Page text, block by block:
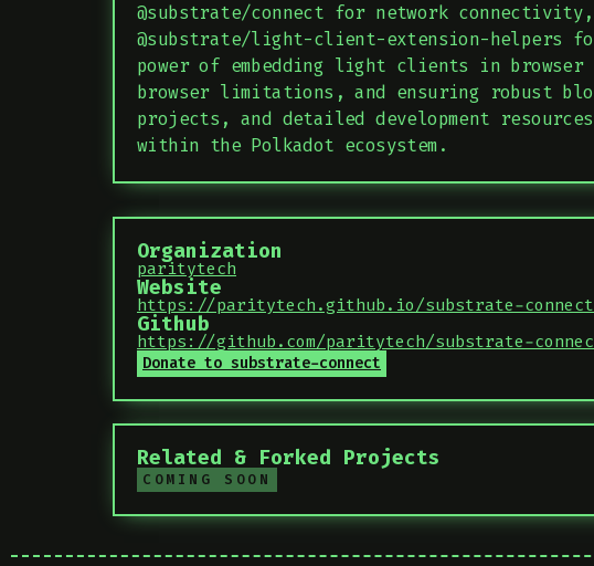
@substrate/connect for network
@substrate/light-client-extension-helpers
power of embedding light clients in browser
browser limitations, and ensuring robust
projects, and detailed development
within the Polkadot ecosystem.
Organization
paritytech
Website
https://paritytech.github.io/substrate-
Github
https://github.com/paritytech/substrate-
Donate to substrate-connect
Related & Forked Projects
COMING SOON